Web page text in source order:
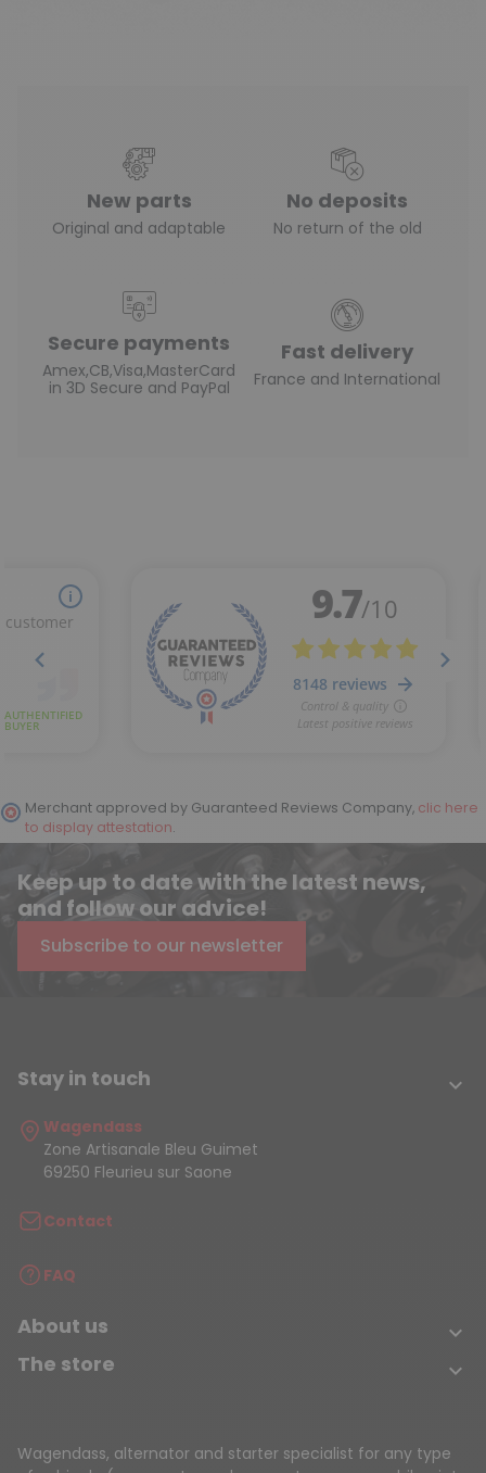
New parts
Original and adaptable
No deposits
No return of the old
Secure payments
Amex,CB,Visa,MasterCard
in 3D Secure and PayPal
Fast delivery
France and International
Merchant approved by Guaranteed Reviews Company, clic here
to display attestation.
Keep up to date with the latest news,
and follow our advice!
Subscribe to our newsletter
Stay in touch 
Wagendass
Zone Artisanale Bleu Guimet
69250 Fleurieu sur Saone
Contact
FAQ
About us 
The store 
Wagendass, alternator and starter specialist for any type